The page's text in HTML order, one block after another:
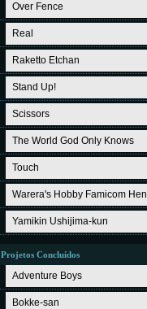
Over Fence
Real
Raketto Etchan
Stand Up!
Scissors
The World God Only Knows
Touch
Warera's Hobby Famicom Hen
Yamikin Ushijima-kun
Projetos Concluídos
Adventure Boys
Bokke-san